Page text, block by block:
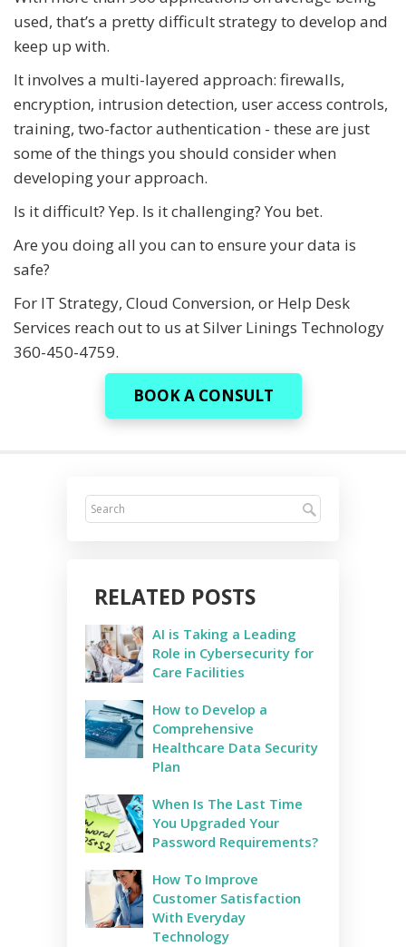
used, that’s a pretty difficult strategy to develop and
keep up with.
It involves a multi-layered approach: firewalls,
encryption, intrusion detection, user access controls,
training, two-factor authentication - these are just
some of the things you should consider when
developing your approach.
Is it difficult? Yep. Is it challenging? You bet.
Are you doing all you can to ensure your data is
safe?
For IT Strategy, Cloud Conversion, or Help Desk
Services reach out to us at Silver Linings Technology
360-450-4759.
BOOK A CONSULT
RELATED POSTS
AI is Taking a Leading
Role in Cybersecurity for
Care Facilities
How to Develop a
Comprehensive
Healthcare Data Security
Plan
When Is The Last Time
You Upgraded Your
Password Requirements?
How To Improve
Customer Satisfaction
With Everyday
Technology